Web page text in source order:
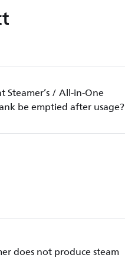
Steamer’s / All-in-One
be emptied after usage?
does not produce steam